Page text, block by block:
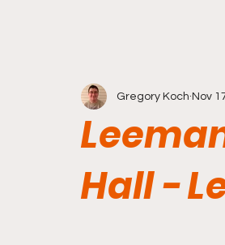
Hall -
Gregory Koch Nov